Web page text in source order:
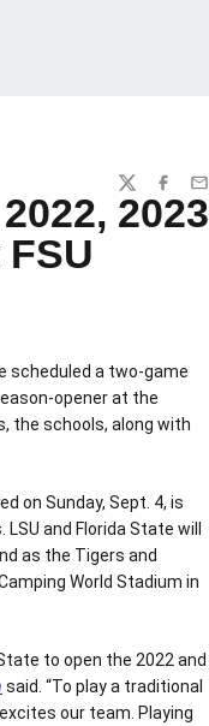
TWITTER
2023
scheduled a two-game
opener at the
the schools, along with
on Sunday, Sept. 4, is
and Florida State will
as the Tigers and
World Stadium in
to open the 2022 and
said. “To play a traditional
our team. Playing